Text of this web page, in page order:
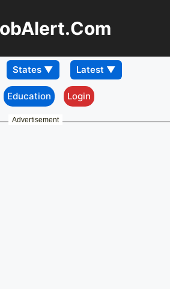
Education Login
Advertisement